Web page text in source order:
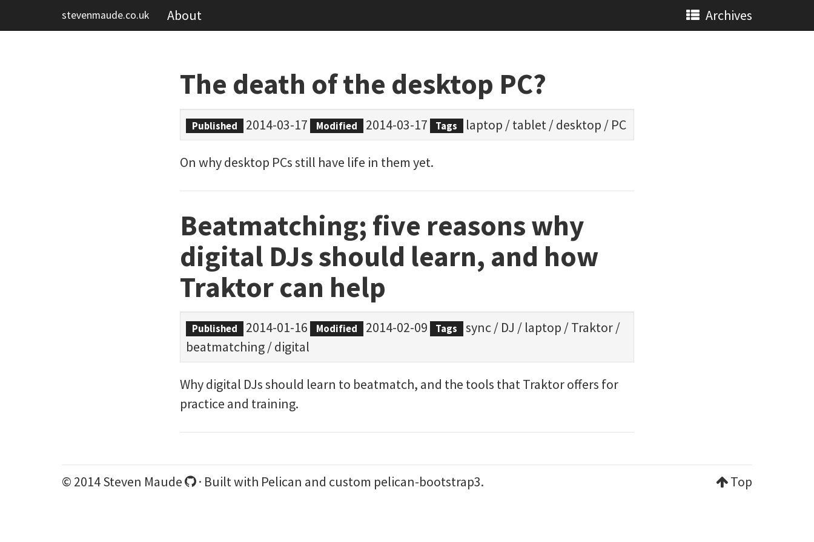
stevenmaude.co.uk About Archives
The death of the desktop PC?
Published 2014-03-17 Modified 2014-03-17 Tags laptop /tablet /desktop / PC
On why desktop PCs still have life in them yet.
Beatmatching; five reasons why
digital DJs should learn, and how
Traktor can help
Published 2014-01-16 Modified 2014-02-09 Tags sync/ DJ / laptop /Traktor/
beatmatching/digital
Why digital DJs should learn to beatmatch, and the tools that Traktor offers for
practice and training.
© 2014 Steven Maude · Built with Pelican and custom pelican-bootstrap3. Top